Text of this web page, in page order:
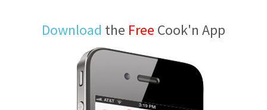
Download the Free Cook'n App